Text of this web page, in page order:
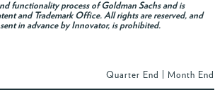
functionality process of Goldman Sachs and is
and Trademark Office. All rights are reserved, and
in advance by Innovator, is prohibited.
Quarter End Month End